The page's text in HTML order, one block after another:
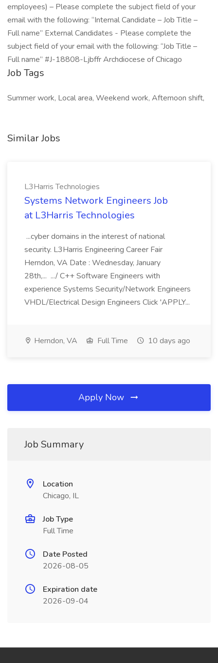
employees) – Please complete the subject field of your
email with the following: “Internal Candidate – Job Title –
Full name” External Candidates - Please complete the
subject field of your email with the following: “Job Title –
Full name” #J-18808-Ljbffr Archdiocese of Chicago
Job Tags
Summer work, Local area, Weekend work, Afternoon shift,
Similar Jobs
L3Harris Technologies
Systems Network Engineers Job
at L3Harris Technologies
...cyber domains in the interest of national
security. L3Harris Engineering Career Fair
Herndon, VA Date : Wednesday, January
28th,... .../ C++ Software Engineers with
experience Systems Security/Network Engineers
VHDL/Electrical Design Engineers Click 'APPLY...
Herndon, VA Full Time 10 days ago
Apply Now
Job Summary
Location
Chicago, IL
Job Type
Full Time
Date Posted
2026-08-05
Expiration date
2026-09-04